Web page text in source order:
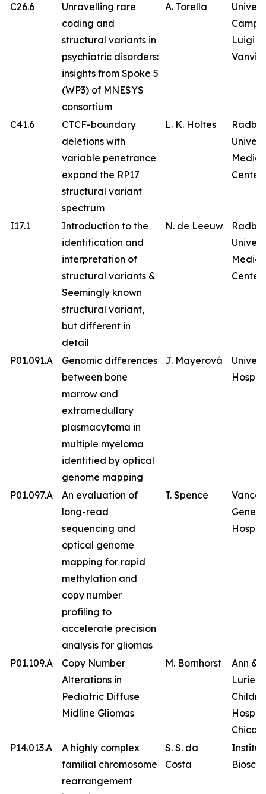
C26.6
Unravelling rare
coding and
structural variants in
psychiatric disorders:
insights from Spoke 5
(WP3) of MNESYS
consortium
A. Torella
Luigi
C41.6
CTCF-boundary
deletions with
variable penetrance
expand the RP17
structural variant
spectrum
L. K. Holtes
Center
I17.1
Introduction to the
identification and
interpretation of
structural variants &
Seemingly known
structural variant,
but different in
detail
N. de Leeuw
Center
P01.091.A
Genomic differences
between bone
marrow and
extramedullary
plasmacytoma in
multiple myeloma
identified by optical
genome mapping
J. Mayerová
P01.097.A
An evaluation of
long-read
sequencing and
optical genome
mapping for rapid
methylation and
copy number
profiling to
accelerate precision
analysis for gliomas
T. Spence
P01.109.A
Copy Number
Alterations in
Pediatric Diffuse
Midline Gliomas
M. Bornhorst
Ann &
Lurie
P14.013.A
A highly complex
familial chromosome
rearrangement
S. S. da
Costa